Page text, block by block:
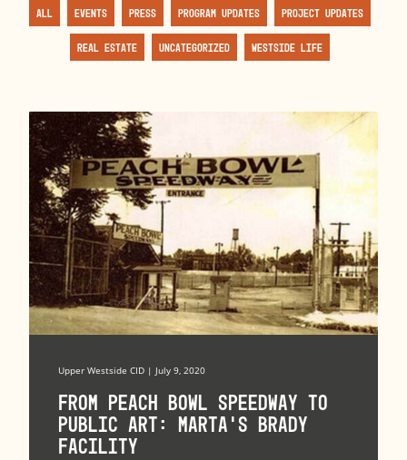
All Events Press Program Updates Project Updates
Real Estate Uncategorized Westside Life
Upper Westside CID | July 9, 2020
From Peach Bowl Speedway to
Public Art: MARTA’s Brady
Facility